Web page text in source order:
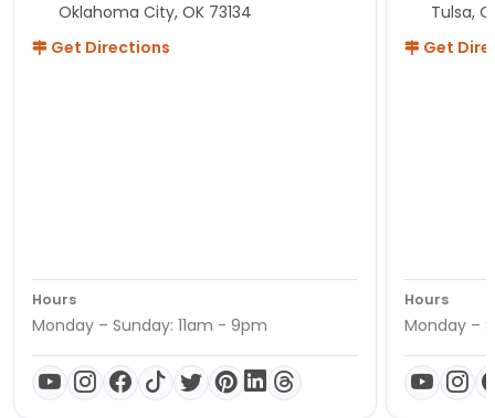
Oklahoma City, OK 73134
Get Directions
Hours
Monday – Sunday: 11am - 9pm
Tulsa,
Get
Hours
Monday –